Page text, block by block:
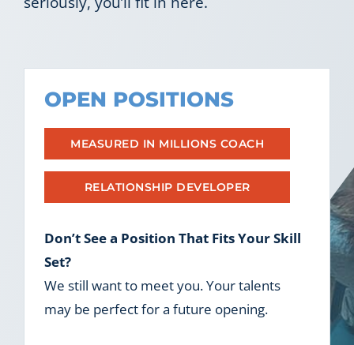
OPEN POSITIONS
MEASURED IN MILLIONS COACH
RELATIONSHIP DEVELOPER
Don’t See a Position That Fits Your Skill
Set?
We still want to meet you. Your talents
may be perfect for a future opening.